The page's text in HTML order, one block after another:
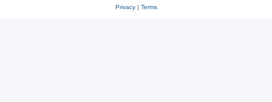
Privacy| Terms